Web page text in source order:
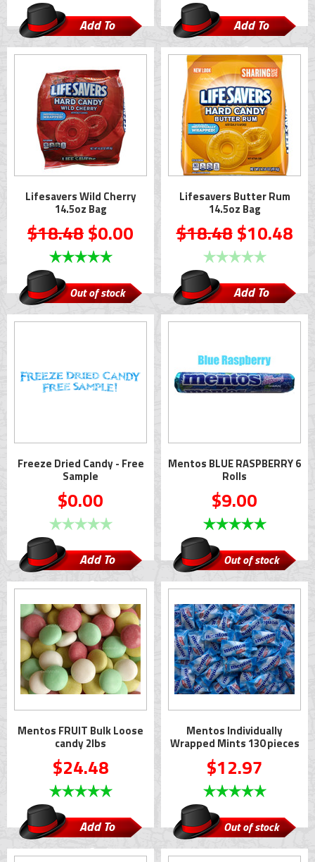
Add To
Cart
Add To
Cart
Lifesavers Wild Cherry
14.5oz Bag
$18.48$0.00
Out of stock
Lifesavers Butter Rum
14.5oz Bag
$18.48$10.48
Add To
Cart
Freeze Dried Candy - Free
Sample
$0.00
Add To
Cart
Mentos BLUE RASPBERRY 6
Rolls
$9.00
Out of stock
Mentos FRUIT Bulk Loose
candy 2lbs
$24.48
Add To
Cart
Mentos Individually
Wrapped Mints 130 pieces
$12.97
Out of stock